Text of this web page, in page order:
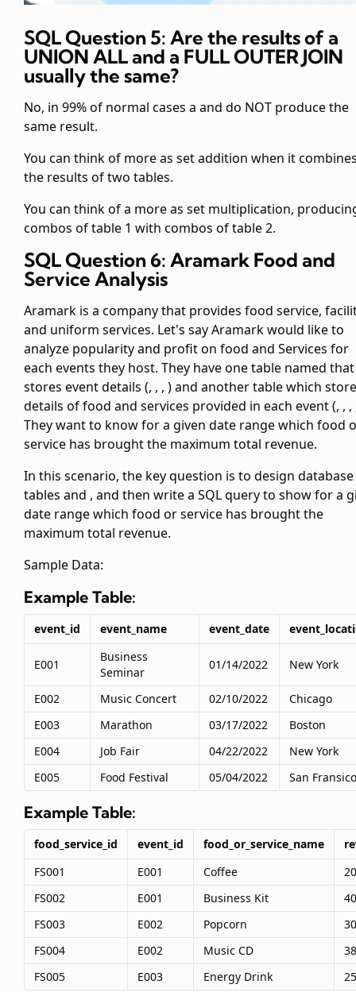
SQL Question 5: Are the results of a
UNION ALL and a FULL OUTER JOIN
usually the same?
No, in 99% of normal cases a and do NOT produce the
same result.
You can think of more as set addition when it
the results of two tables.
You can think of a more as set multiplication,
combos of table 1 with combos of table 2.
SQL Question 6: Aramark Food and
Service Analysis
Aramark is a company that provides food service,
and uniform services. Let's say Aramark would like to
analyze popularity and profit on food and Services for
each events they host. They have one table named that
stores event details (, , , ) and another tablewhich
details of food and services provided in each event (, , ,
They want to know for a given date range which food
service has brought the maximum total revenue.
In this scenario, the key question is to design database
tables and , and then write a SQL query to show for a
date range which food or service has brought the
maximum total revenue.
Sample Data:
Example Table:
event_id event_name event_date
E001
Business
Seminar
01/14/2022 New York
E002 Music Concert 02/10/2022
Chicago
E003
Marathon 03/17/2022
Boston
E004
Job Fair 04/22/2022
New York
E005
Food Festival 05/04/2022 San Fransico
Example Table:
food_service_id event_id food_or_service_name
FS001
E001 Coffee
FS002
E001 Business Kit
FS003
E002 Popcorn
FS004
E002 Music CD
FS005
E003 Energy Drink